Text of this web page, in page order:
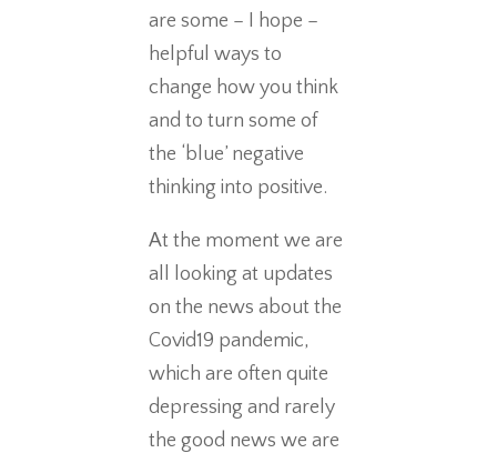
are some – I hope –
helpful ways to
change how you think
and to turn some of
the ‘blue’ negative
thinking into positive.
At the moment we are
all looking at updates
on the news about the
Covid19 pandemic,
which are often quite
depressing and rarely
the good news we are